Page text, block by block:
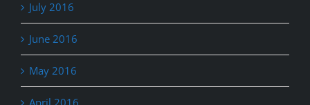
July 2016
June 2016
May 2016